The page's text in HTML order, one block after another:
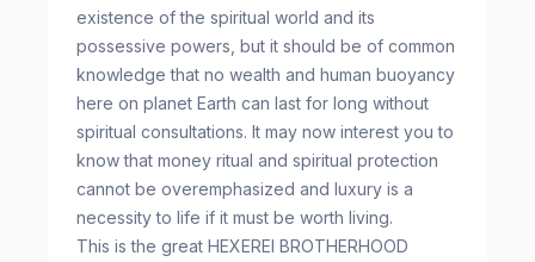
existence of the spiritual world and its
possessive powers, but it should be of common
knowledge that no wealth and human buoyancy
here on planet Earth can last for long without
spiritual consultations. It may now interest you to
know that money ritual and spiritual protection
cannot be overemphasized and luxury is a
necessity to life if it must be worth living.
This is the great HEXEREI BROTHERHOOD